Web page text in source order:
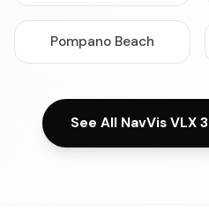
Pompano Beach
See All NavVis VLX